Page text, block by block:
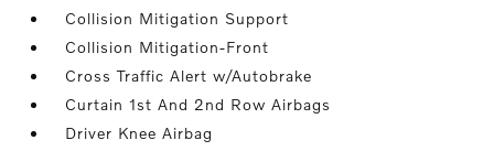
Collision Mitigation Support
Collision Mitigation-Front
Cross Traffic Alert w/Autobrake
Curtain 1st And 2nd Row Airbags
Driver Knee Airbag